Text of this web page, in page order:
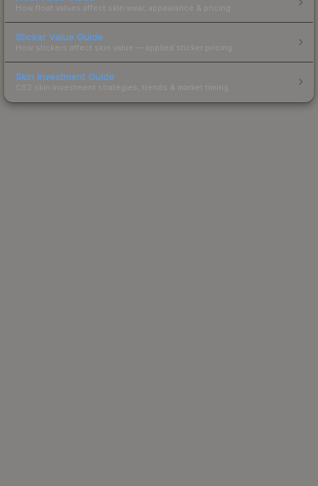
How float values affect skin wear, appearance & pricing.
Sticker Value Guide
How stickers affect skin value — applied sticker pricing.
Skin Investment Guide
CS2 skin investment strategies, trends & market timing.